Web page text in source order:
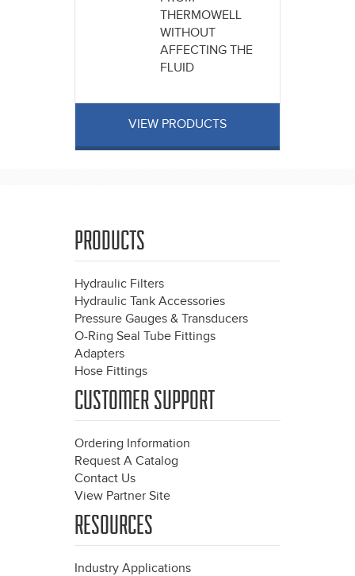
THERMOWELL
WITHOUT
AFFECTING THE
FLUID
VIEW PRODUCTS
PRODUCTS
Hydraulic Filters
Hydraulic Tank Accessories
Pressure Gauges & Transducers
O-Ring Seal Tube Fittings
Adapters
Hose Fittings
CUSTOMER SUPPORT
Ordering Information
Request A Catalog
Contact Us
View Partner Site
RESOURCES
Industry Applications